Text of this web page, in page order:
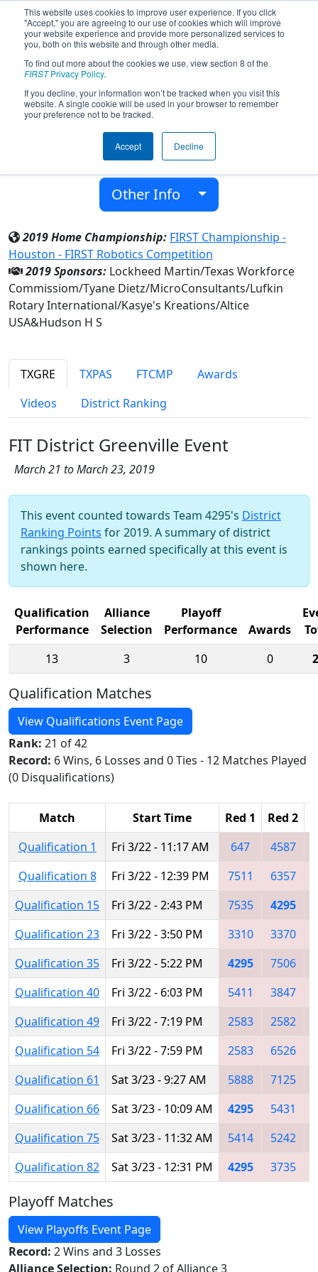
This website uses cookies to improve user experience. If you click
"Accept," you are agreeing to our use of cookies which will improve
your website experience and provide more personalized services to
you, both on this website and through other media.
To find out more about the cookies we use, view section 8 of the
FIRSTPrivacy Policy.
If you decline, your information won’t be tracked when you visit this
website. A single cookie will be used in your browser to remember
your preference not to be tracked.
Accept Decline
Team 4295 - Hudson Robotics (2019)
Hudson H S
Lufkin, Texas, USA
FIRST In Texas
Other Info
2019 Home Championship: FIRST Championship -
Houston - FIRST Robotics Competition
2019 Sponsors: Lockheed Martin/Texas Workforce
Commissiom/Tyane Dietz/MicroConsultants/Lufkin
Rotary International/Kasye's Kreations/Altice
USA&Hudson H S
TXGRE TXPAS FTCMP
Awards
Videos
District Ranking
FIT District Greenville Event
March 21 to March 23, 2019
This event counted towards Team 4295's District
Ranking Points for 2019. A summary of district
rankings points earned specifically at this event is
shown here.
Qualification
Performance
Alliance
Selection
Playoff
Performance
Awards
13
3 10 0
Qualification Matches
View Qualifications Event Page
Rank: 21 of 42
Record: 6 Wins, 6 Losses and 0 Ties - 12 Matches Played
(0 Disqualifications)
Match Start Time Red 1 Red 2
Qualification 1
Fri 3/22 - 11:17 AM 647 4587
Qualification 8
Fri 3/22 - 12:39 PM 7511 6357
Qualification 15
Fri 3/22 - 2:43 PM 7535 4295
Qualification 23
Fri 3/22 - 3:50 PM 3310 3370
Qualification 35
Fri 3/22 - 5:22 PM 4295 7506
Qualification 40
Fri 3/22 - 6:03 PM 5411 3847
Qualification 49
Fri 3/22 - 7:19 PM 2583 2582
Qualification 54
Fri 3/22 - 7:59 PM 2583 6526
Qualification 61
Sat 3/23 - 9:27 AM 5888 7125
Qualification 66
Sat 3/23 - 10:09 AM 4295 5431
Qualification 75
Sat 3/23 - 11:32 AM 5414 5242
Qualification 82
Sat 3/23 - 12:31 PM 4295 3735
Playoff Matches
View Playoffs Event Page
Record: 2 Wins and 3 Losses
Alliance Selection: Round 2 of Alliance 3